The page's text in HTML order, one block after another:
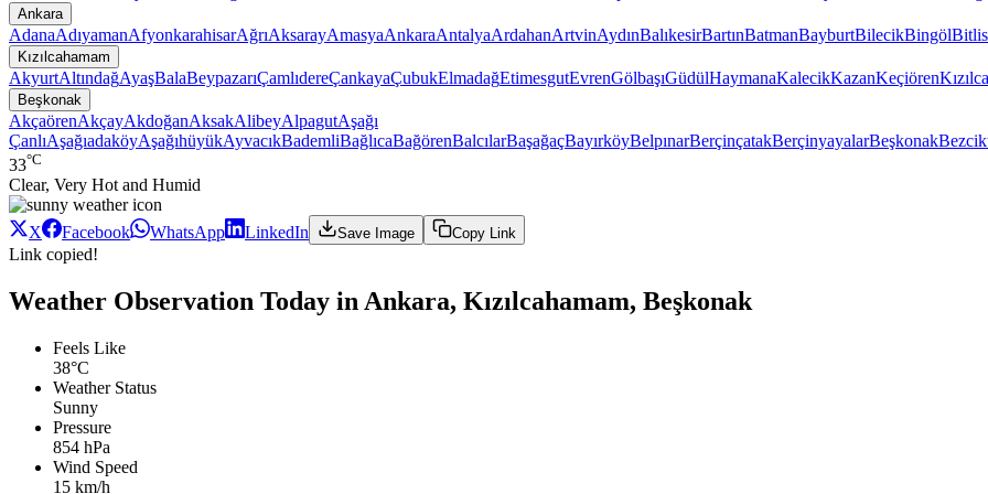
Ankara
AdanaAdıyamanAfyonkarahisarAğrıAksarayAmasyaAnkaraAntalyaArdahanArtvinAydınBalıkesirBartınBatmanBayburtBilecikBingölBitlis
Kızılcahamam
AkyurtAltındağAyaşBalaBeypazarıÇamlıdereÇankayaÇubukElmadağEtimesgutEvrenGölbaşıGüdülHaymanaKalecikKazanKeçiören
Beşkonak
AkçaörenAkçayAkdoğanAksakAlibeyAlpagutAşağı
ÇanlıAşağıadaköyAşağıhüyükAyvacıkBademliBağlıcaBağörenBalcılarBaşağaçBayırköyBelpınarBerçinçatakBerçinyayalarBeşkonak
33°C
Clear, Very Hot and Humid
X Facebook WhatsApp LinkedIn Save Image Copy Link
Link copied!
Weather Observation Today in Ankara, Kızılcahamam, Beşkonak
Feels Like
38°C
Weather Status
Sunny
Pressure
854 hPa
Wind Speed
15 km/h